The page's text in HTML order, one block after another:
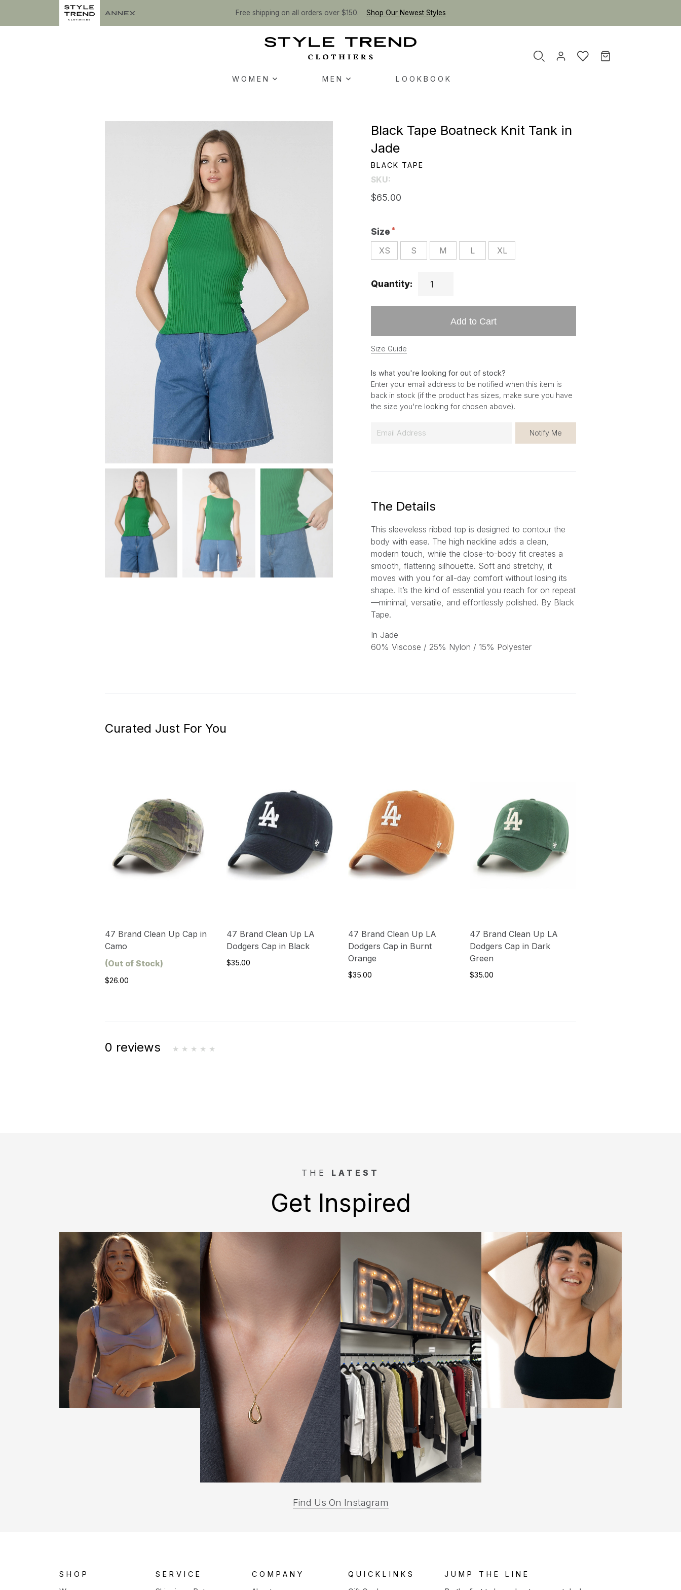
Free shipping on all orders over $150. Shop Our Newest Styles
WOMEN MEN LOOKBOOK
Black Tape Boatneck Knit Tank in
Jade
BLACK TAPE
SKU:
$65.00
Size
XS S M L XL
Quantity:
Add to Cart
Size Guide
Is what you're looking for out of stock?
Enter your email address to be notified when this item is
back in stock (if the product has sizes, make sure you have
the size you're looking for chosen above).
Notify Me
The Details
This sleeveless ribbed top is designed to contour the
body with ease. The high neckline adds a clean,
modern touch, while the close-to-body fit creates a
smooth, flattering silhouette. Soft and stretchy, it
moves with you for all-day comfort without losing its
shape. It’s the kind of essential you reach for on repeat
—minimal, versatile, and effortlessly polished. By Black
Tape.
In Jade
60% Viscose / 25% Nylon / 15% Polyester
Curated Just For You
47 Brand Clean Up Cap in
Camo
(Out of Stock)
$26.00
47 Brand Clean Up LA
Dodgers Cap in Black
$35.00
47 Brand Clean Up LA
Dodgers Cap in Burnt
Orange
$35.00
47 Brand Clean Up LA
Dodgers Cap in Dark
Green
$35.00
0 reviews
THE LATEST
Get Inspired
Find Us On Instagram
SHOP
SERVICE
COMPANY
QUICKLINKS
JUMP THE LINE